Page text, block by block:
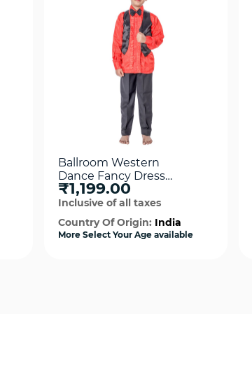
Ballroom Western
Dance Fancy Dress
Costume
₹1,199.00
Inclusive of all taxes
Country Of Origin: India
More Select Your Age available